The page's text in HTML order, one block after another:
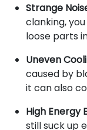
Strange
clanking,
loose parts
Uneven
caused by
it can also
High Energy
still suck up